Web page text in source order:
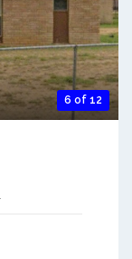
6 of 12